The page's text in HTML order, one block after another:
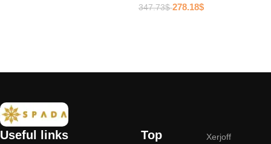
347.73$ 278.18$
Useful links
Top
Xerjoff